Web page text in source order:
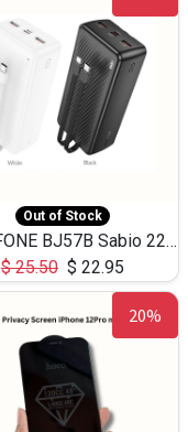
Out of Stock
BOROFONE BJ57B Sabio 22.5W+PD20W fully compatible power bank with cables QC3.0 ( 30000mAh)
$25.50 $ 22.95
20%